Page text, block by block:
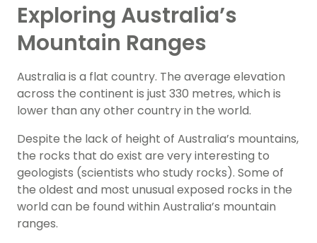
Exploring Australia’s
Mountain Ranges
Australia is a flat country. The average elevation
across the continent is just 330 metres, which is
lower than any other country in the world.
Despite the lack of height of Australia’s mountains,
the rocks that do exist are very interesting to
geologists (scientists who study rocks). Some of
the oldest and most unusual exposed rocks in the
world can be found within Australia’s mountain
ranges.